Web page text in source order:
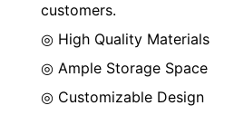
customers.
◎ High Quality Materials
◎ Ample Storage Space
◎ Customizable Design